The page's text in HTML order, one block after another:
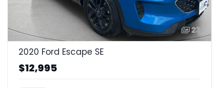
23
2020 Ford Escape SE
$12,995